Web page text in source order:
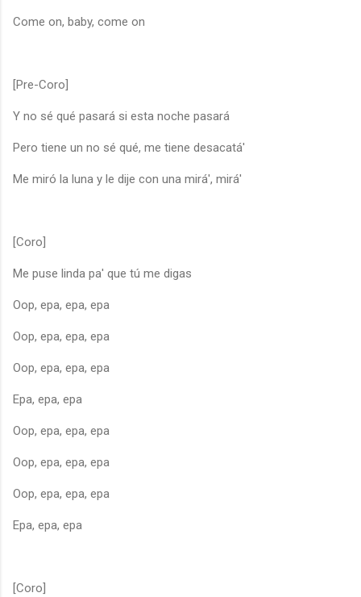
Come on, baby, come on
[Pre-Coro]
Y no sé qué pasará si esta noche pasará
Pero tiene un no sé qué, me tiene desacatá'
Me miró la luna y le dije con una mirá', mirá'
[Coro]
Me puse linda pa' que tú me digas
Oop, epa, epa, epa
Oop, epa, epa, epa
Oop, epa, epa, epa
Epa, epa, epa
Oop, epa, epa, epa
Oop, epa, epa, epa
Oop, epa, epa, epa
Epa, epa, epa
[Coro]